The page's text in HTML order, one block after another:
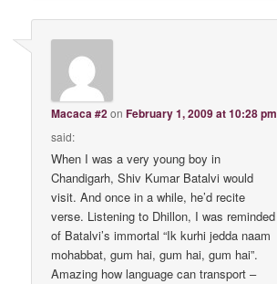
Macaca #2onFebruary 1, 2009 at 10:28 pm
said:
When I was a very young boy in
Chandigarh, Shiv Kumar Batalvi would
visit. And once in a while, he’d recite
verse. Listening to Dhillon, I was reminded
of Batalvi’s immortal “Ik kurhi jedda naam
mohabbat, gum hai, gum hai, gum hai”.
Amazing how language can transport –